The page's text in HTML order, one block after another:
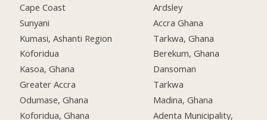
Cape Coast
Sunyani
Kumasi, Ashanti Region
Koforidua
Kasoa, Ghana
Greater Accra
Odumase, Ghana
Koforidua, Ghana
Ardsley
Accra Ghana
Tarkwa, Ghana
Berekum, Ghana
Dansoman
Tarkwa
Madina, Ghana
Adenta Municipality,